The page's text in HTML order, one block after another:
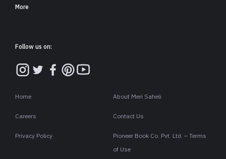
More
Follow us on:
Home About Meri Saheli
Careers Contact Us
Privacy Policy
Pioneer Book Co. Pvt. Ltd. – Terms
of Use